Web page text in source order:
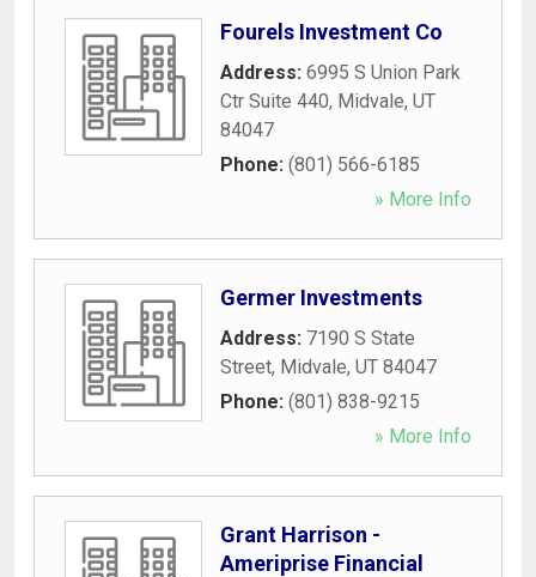
Fourels Investment Co
Address: 6995 S Union Park
Ctr Suite 440, Midvale, UT
84047
Phone: (801) 566-6185
» More Info
Germer Investments
Address: 7190 S State
Street, Midvale, UT 84047
Phone: (801) 838-9215
» More Info
Grant Harrison -
Ameriprise Financial